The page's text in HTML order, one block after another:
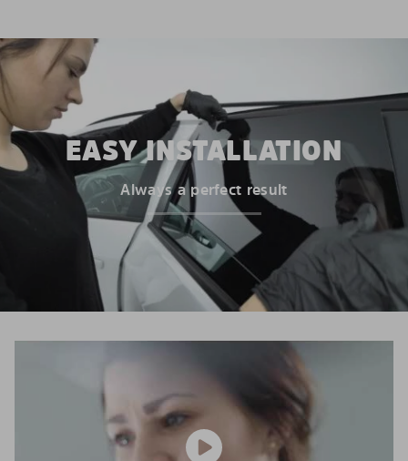
EASY INSTALLATION
Always a perfect result